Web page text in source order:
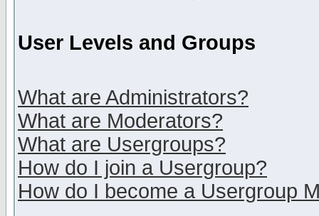
User Levels and Groups
What are Administrators?
What are Moderators?
What are Usergroups?
How do I join a Usergroup?
How do I become a Usergroup